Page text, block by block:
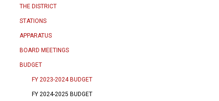
THE DISTRICT
STATIONS
APPARATUS
BOARD MEETINGS
BUDGET
FY 2023-2024 BUDGET
FY 2024-2025 BUDGET